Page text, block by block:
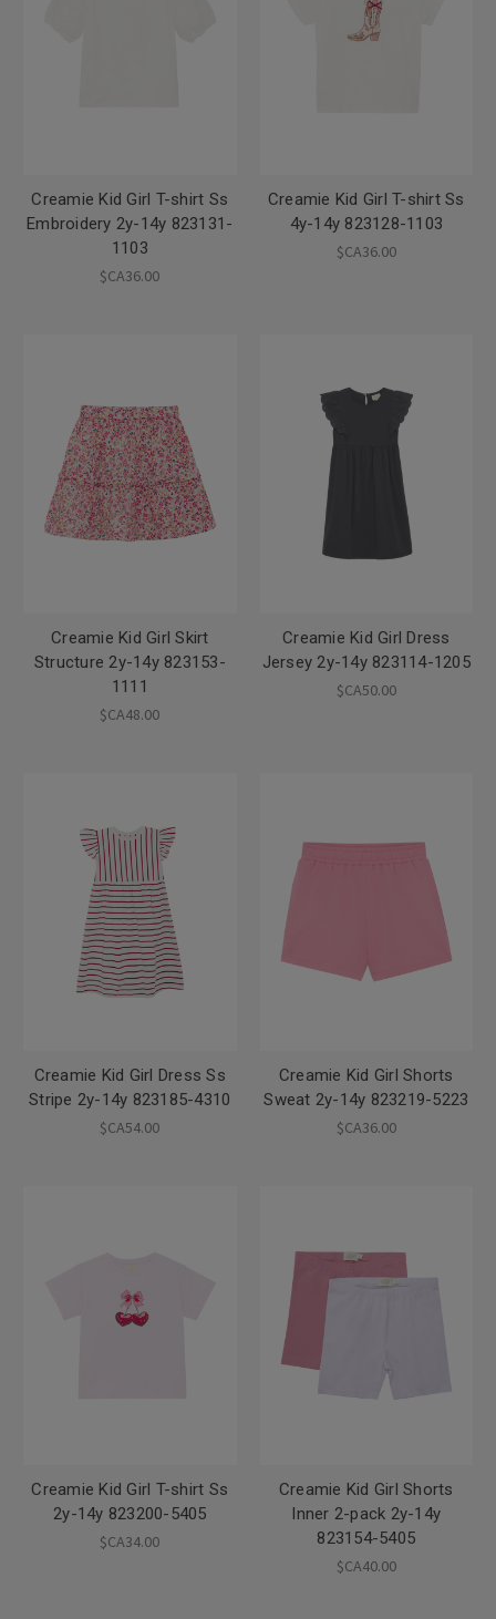
Creamie Kid Girl T-shirt Ss
Embroidery 2y-14y 823131-
1103
$CA36.00
Creamie Kid Girl T-shirt Ss
4y-14y 823128-1103
$CA36.00
Creamie Kid Girl Skirt
Structure 2y-14y 823153-
1111
$CA48.00
Creamie Kid Girl Dress
Jersey 2y-14y 823114-1205
$CA50.00
Creamie Kid Girl Dress Ss
Stripe 2y-14y 823185-4310
$CA54.00
Creamie Kid Girl Shorts
Sweat 2y-14y 823219-5223
$CA36.00
Creamie Kid Girl T-shirt Ss
2y-14y 823200-5405
$CA34.00
Creamie Kid Girl Shorts
Inner 2-pack 2y-14y
823154-5405
$CA40.00